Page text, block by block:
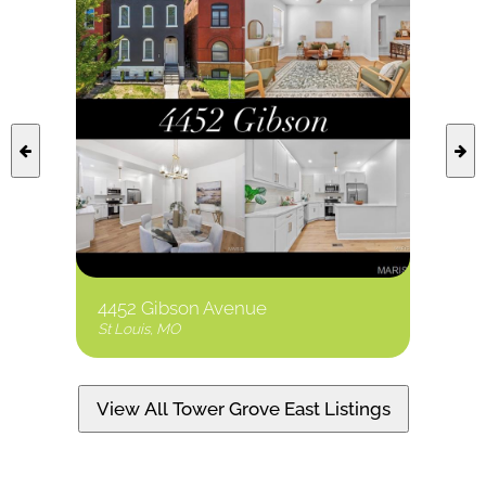
4452 Gibson Avenue
St Louis, MO
View All Tower Grove East Listings